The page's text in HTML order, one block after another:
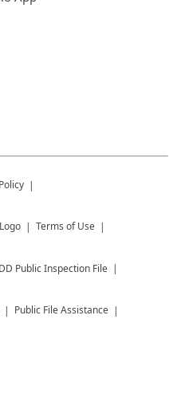
Terms of Use
Public Inspection File
Public File Assistance